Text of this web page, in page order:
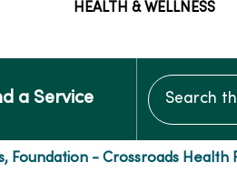
HEALTH & WELLNESS
a Service
Search this
Foundation - Crossroads Health